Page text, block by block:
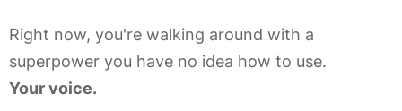
Right now, you're walking around with a
superpower you have no idea how to use.
Your voice.